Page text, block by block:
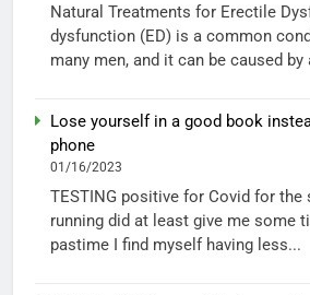
Natural Treatments for Erectile
dysfunction (ED) is a common
many men, and it can be caused by
Lose yourself in a good book
phone
01/16/2023
TESTING positive for Covid for the
running did at least give me some
pastime I find myself having less...